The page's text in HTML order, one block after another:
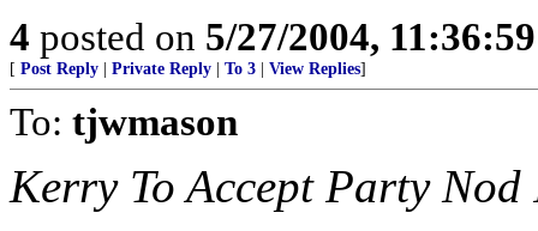
4 posted on 5/27/2004,
[ Post Reply | Private Reply | To 3 | View Replies]
To: tjwmason
Kerry To Accept Party Nod